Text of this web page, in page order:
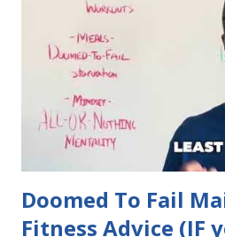
Doomed To Fail
Fitness Advice (IF